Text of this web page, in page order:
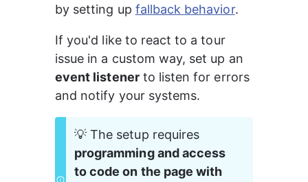
by setting up fallback behavior.
If you'd like to react to a tour
issue in a custom way, set up an
event listener to listen for errors
and notify your systems.
💡 The setup requires
programming and access
to code on the page with